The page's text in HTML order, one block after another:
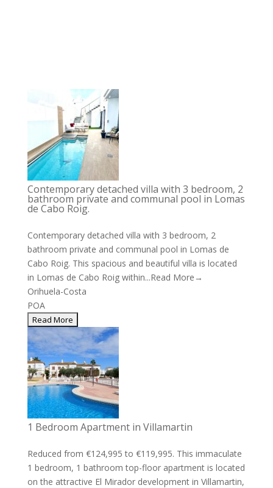
Contemporary detached villa with 3 bedroom, 2
bathroom private and communal pool in Lomas
de Cabo Roig.
Contemporary detached villa with 3 bedroom, 2
bathroom private and communal pool in Lomas de
Cabo Roig. This spacious and beautiful villa is located
in Lomas de Cabo Roig within...Read More→
Orihuela-Costa
POA
1 Bedroom Apartment in Villamartin
Reduced from €124,995 to €119,995. This immaculate
1 bedroom, 1 bathroom top-floor apartment is located
on the attractive El Mirador development in Villamartin,